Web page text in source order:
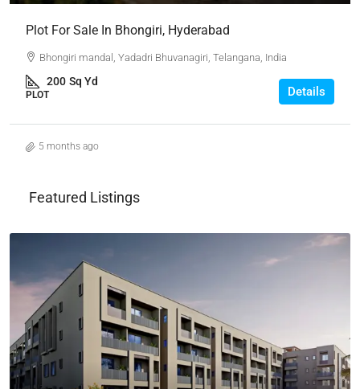
Plot For Sale In Bhongiri, Hyderabad
Bhongiri mandal, Yadadri Bhuvanagiri, Telangana, India
200 Sq Yd
PLOT Details
5 months ago
Featured Listings